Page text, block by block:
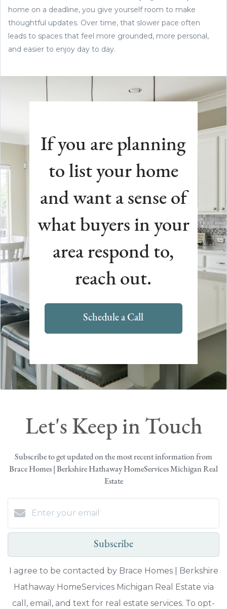
home on a deadline, you give yourself room to make
thoughtful updates. Over time, that slower pace often
leads to spaces that feel more grounded, more personal,
and easier to enjoy day to day.
If you are planning
to list your home
and want a sense of
what buyers in your
area respond to,
reach out.
Schedule a Call
Let's Keep in Touch
Subscribe to get updated on the most recent information from
Brace Homes | Berkshire Hathaway HomeServices Michigan Real
Estate
Subscribe
I agree to be contacted by Brace Homes | Berkshire
Hathaway HomeServices Michigan Real Estate via
call, email, and text for real estate services. To opt-